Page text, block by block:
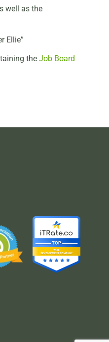
well as the
Ellie”
the Job Board